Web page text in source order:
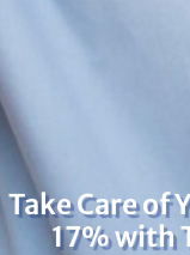
Take Care of
17% with